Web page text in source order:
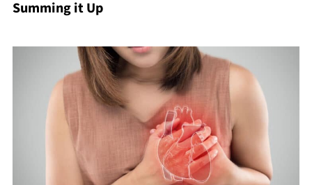
Summing it Up